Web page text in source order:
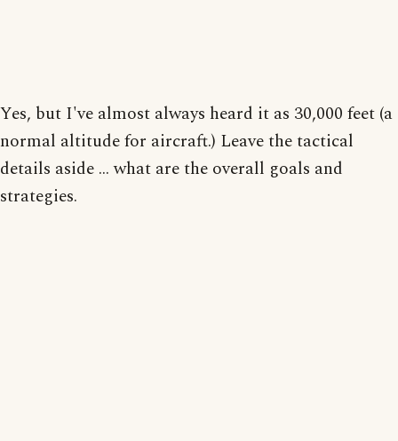
Yes, but I've almost always heard it as 30,000 feet (a
normal altitude for aircraft.) Leave the tactical
details aside ... what are the overall goals and
strategies.